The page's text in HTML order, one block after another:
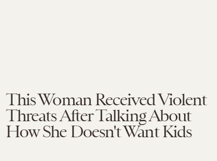
This Woman Received Violent
Threats After Talking About
How She Doesn't Want Kids